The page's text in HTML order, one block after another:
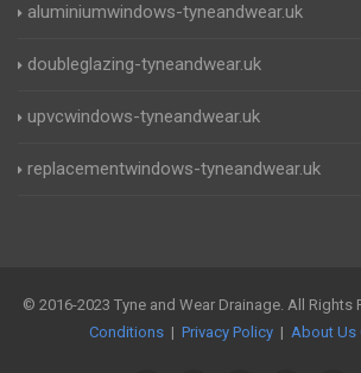
aluminiumwindows-tyneandwear.uk
doubleglazing-tyneandwear.uk
upvcwindows-tyneandwear.uk
replacementwindows-tyneandwear.uk
© 2016-2023 Tyne and Wear Drainage. All Rights
Conditions | Privacy Policy | About Us